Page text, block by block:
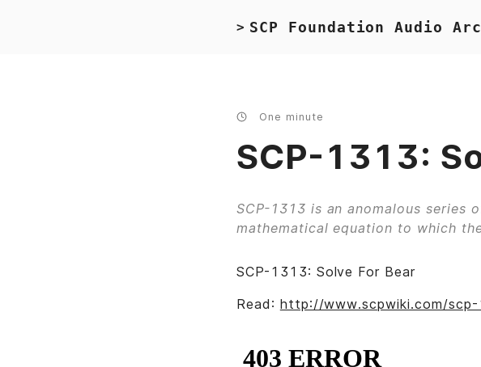
> SCP Foundation Audio
One minute
SCP-1313:
SCP-1313 is an anomalous series
mathematical equation to which
SCP-1313: Solve For Bear
Read: http://www.scpwiki.com/